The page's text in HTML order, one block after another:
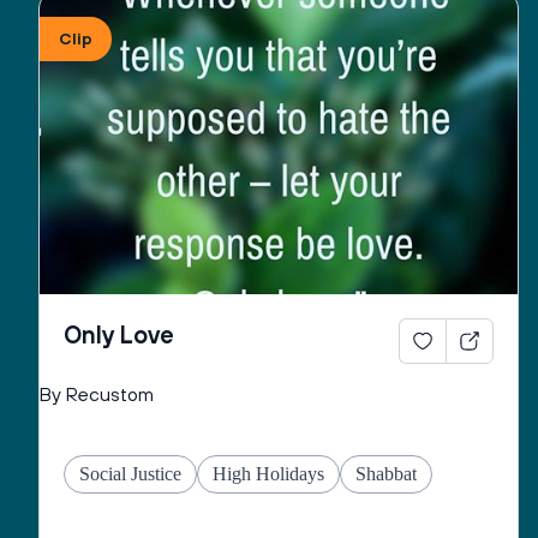
May You give to all the peoples of this country, the
strength and will to pursue righteousness and to
seek peace as unified force in order to cause to
flourish, throughout the world, good life and peace
and may You fulfill for us the verse:
“May the pleasure of Adonai our God be upon us,
and establish the work of our hands for us, may the
work of our hands endure.”
Clip
Only Love
By Recustom
Social Justice High Holidays Shabbat